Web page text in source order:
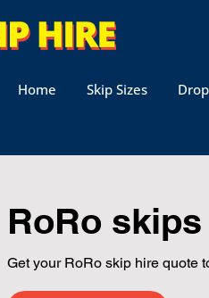
Home Skip Sizes
RoRo
Get your RoRo skip hire quote